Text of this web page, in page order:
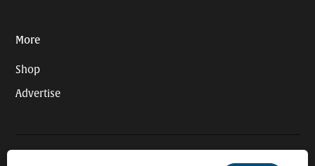
More
Shop
Advertise